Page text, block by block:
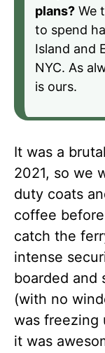
plans? We
to spend
Island and
NYC. As
is ours.
It was a
2021, so we
duty coats
coffee
catch the
intense
boarded and
(with no
was freezing
it was